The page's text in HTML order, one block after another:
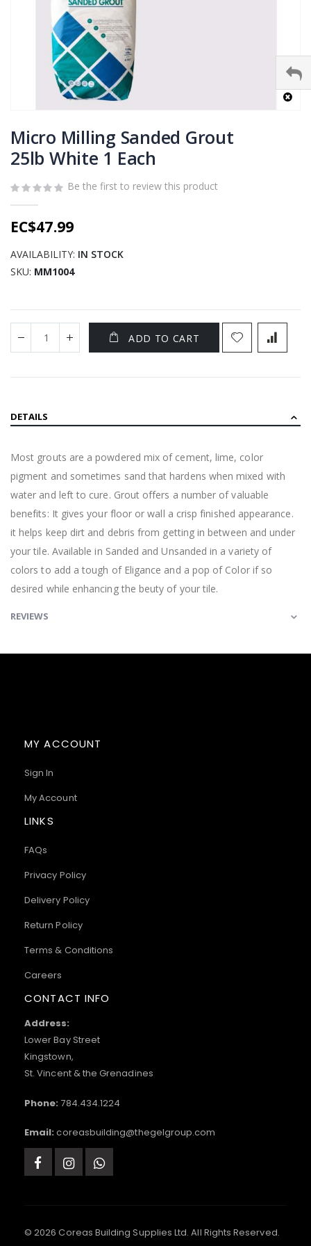
to
the
beginning
the
images
gallery
Micro Milling Sanded Grout
25lb White 1 Each
Be the first to review this product
EC$47.99
AVAILABILITY: IN STOCK
SKU MM1004
ADD TO CART
DETAILS
Most grouts are a powdered mix of cement, lime, color
pigment and sometimes sand that hardens when mixed with
water and left to cure. Grout offers a number of valuable
benefits: It gives your floor or wall a crisp finished appearance.
it helps keep dirt and debris from getting in between and under
your tile. Available in Sanded and Unsanded in a variety of
colors to add a tough of Eligance and a pop of Color if so
desired while enhancing the beuty of your tile.
REVIEWS
MY ACCOUNT
Sign In
My Account
LINKS
FAQs
Privacy Policy
Delivery Policy
Return Policy
Terms & Conditions
Careers
CONTACT INFO
Address:
Lower Bay Street
Kingstown,
St. Vincent & the Grenadines
Phone: 784.434.1224
Email: coreasbuilding@thegelgroup.com
© 2026 Coreas Building Supplies Ltd. All Rights Reserved.